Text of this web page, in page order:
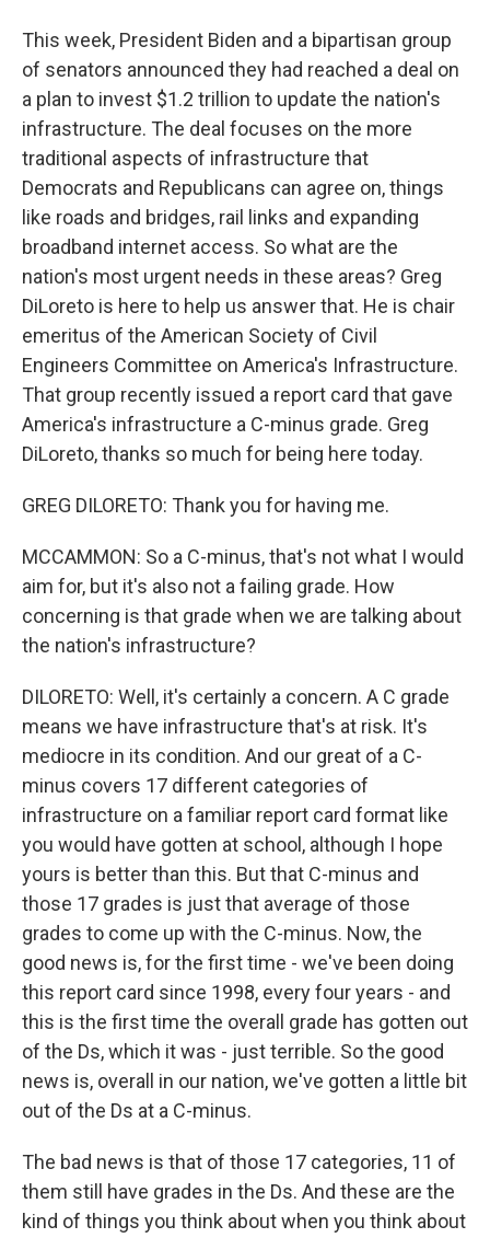
This week, President Biden and a bipartisan group
of senators announced they had reached a deal on
a plan to invest $1.2 trillion to update the nation's
infrastructure. The deal focuses on the more
traditional aspects of infrastructure that
Democrats and Republicans can agree on, things
like roads and bridges, rail links and expanding
broadband internet access. So what are the
nation's most urgent needs in these areas? Greg
DiLoreto is here to help us answer that. He is chair
emeritus of the American Society of Civil
Engineers Committee on America's Infrastructure.
That group recently issued a report card that gave
America's infrastructure a C-minus grade. Greg
DiLoreto, thanks so much for being here today.
GREG DILORETO: Thank you for having me.
MCCAMMON: So a C-minus, that's not what I would
aim for, but it's also not a failing grade. How
concerning is that grade when we are talking about
the nation's infrastructure?
DILORETO: Well, it's certainly a concern. A C grade
means we have infrastructure that's at risk. It's
mediocre in its condition. And our great of a C-
minus covers 17 different categories of
infrastructure on a familiar report card format like
you would have gotten at school, although I hope
yours is better than this. But that C-minus and
those 17 grades is just that average of those
grades to come up with the C-minus. Now, the
good news is, for the first time - we've been doing
this report card since 1998, every four years - and
this is the first time the overall grade has gotten out
of the Ds, which it was - just terrible. So the good
news is, overall in our nation, we've gotten a little bit
out of the Ds at a C-minus.
The bad news is that of those 17 categories, 11 of
them still have grades in the Ds. And these are the
kind of things you think about when you think about